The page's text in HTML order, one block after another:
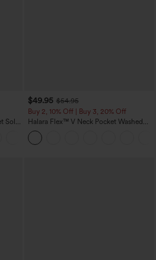
Solid
$49.95 $54.95
Buy 2, 10% Off | Buy 3, 20% Off
Halara Flex™ V Neck Pocket Washed
Denim Casual Overalls